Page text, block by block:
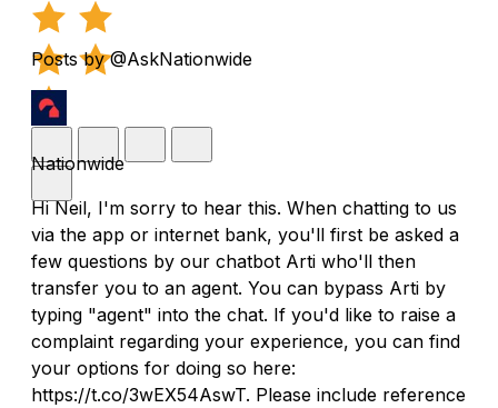
Posts by @AskNationwide
Nationwide
Hi Neil, I'm sorry to hear this. When chatting to us
via the app or internet bank, you'll first be asked a
few questions by our chatbot Arti who'll then
transfer you to an agent. You can bypass Arti by
typing "agent" into the chat. If you'd like to raise a
complaint regarding your experience, you can find
your options for doing so here:
https://t.co/3wEX54AswT. Please include reference